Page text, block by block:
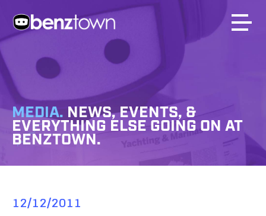
MEDIA. NEWS, EVENTS, &
EVERYTHING ELSE GOING ON AT
BENZTOWN.
12/12/2011